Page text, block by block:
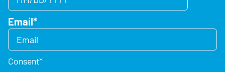
Email*
Consent*